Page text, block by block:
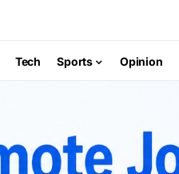
Tech Sports Opinion